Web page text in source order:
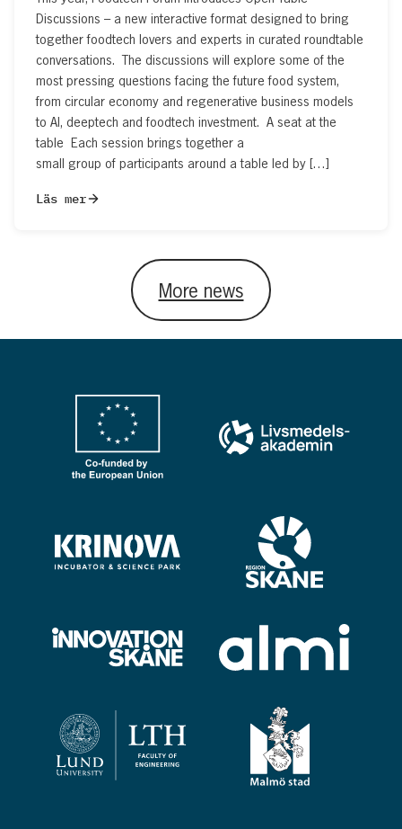
Discussions – a new interactive format designed to bring
together foodtech lovers and experts in curated roundtable
conversations. The discussions will explore some of the
most pressing questions facing the future food system,
from circular economy and regenerative business models
to AI, deeptech and foodtech investment. A seat at the
table Each session brings together a
small group of participants around a table led by […]
Läs mer
More news